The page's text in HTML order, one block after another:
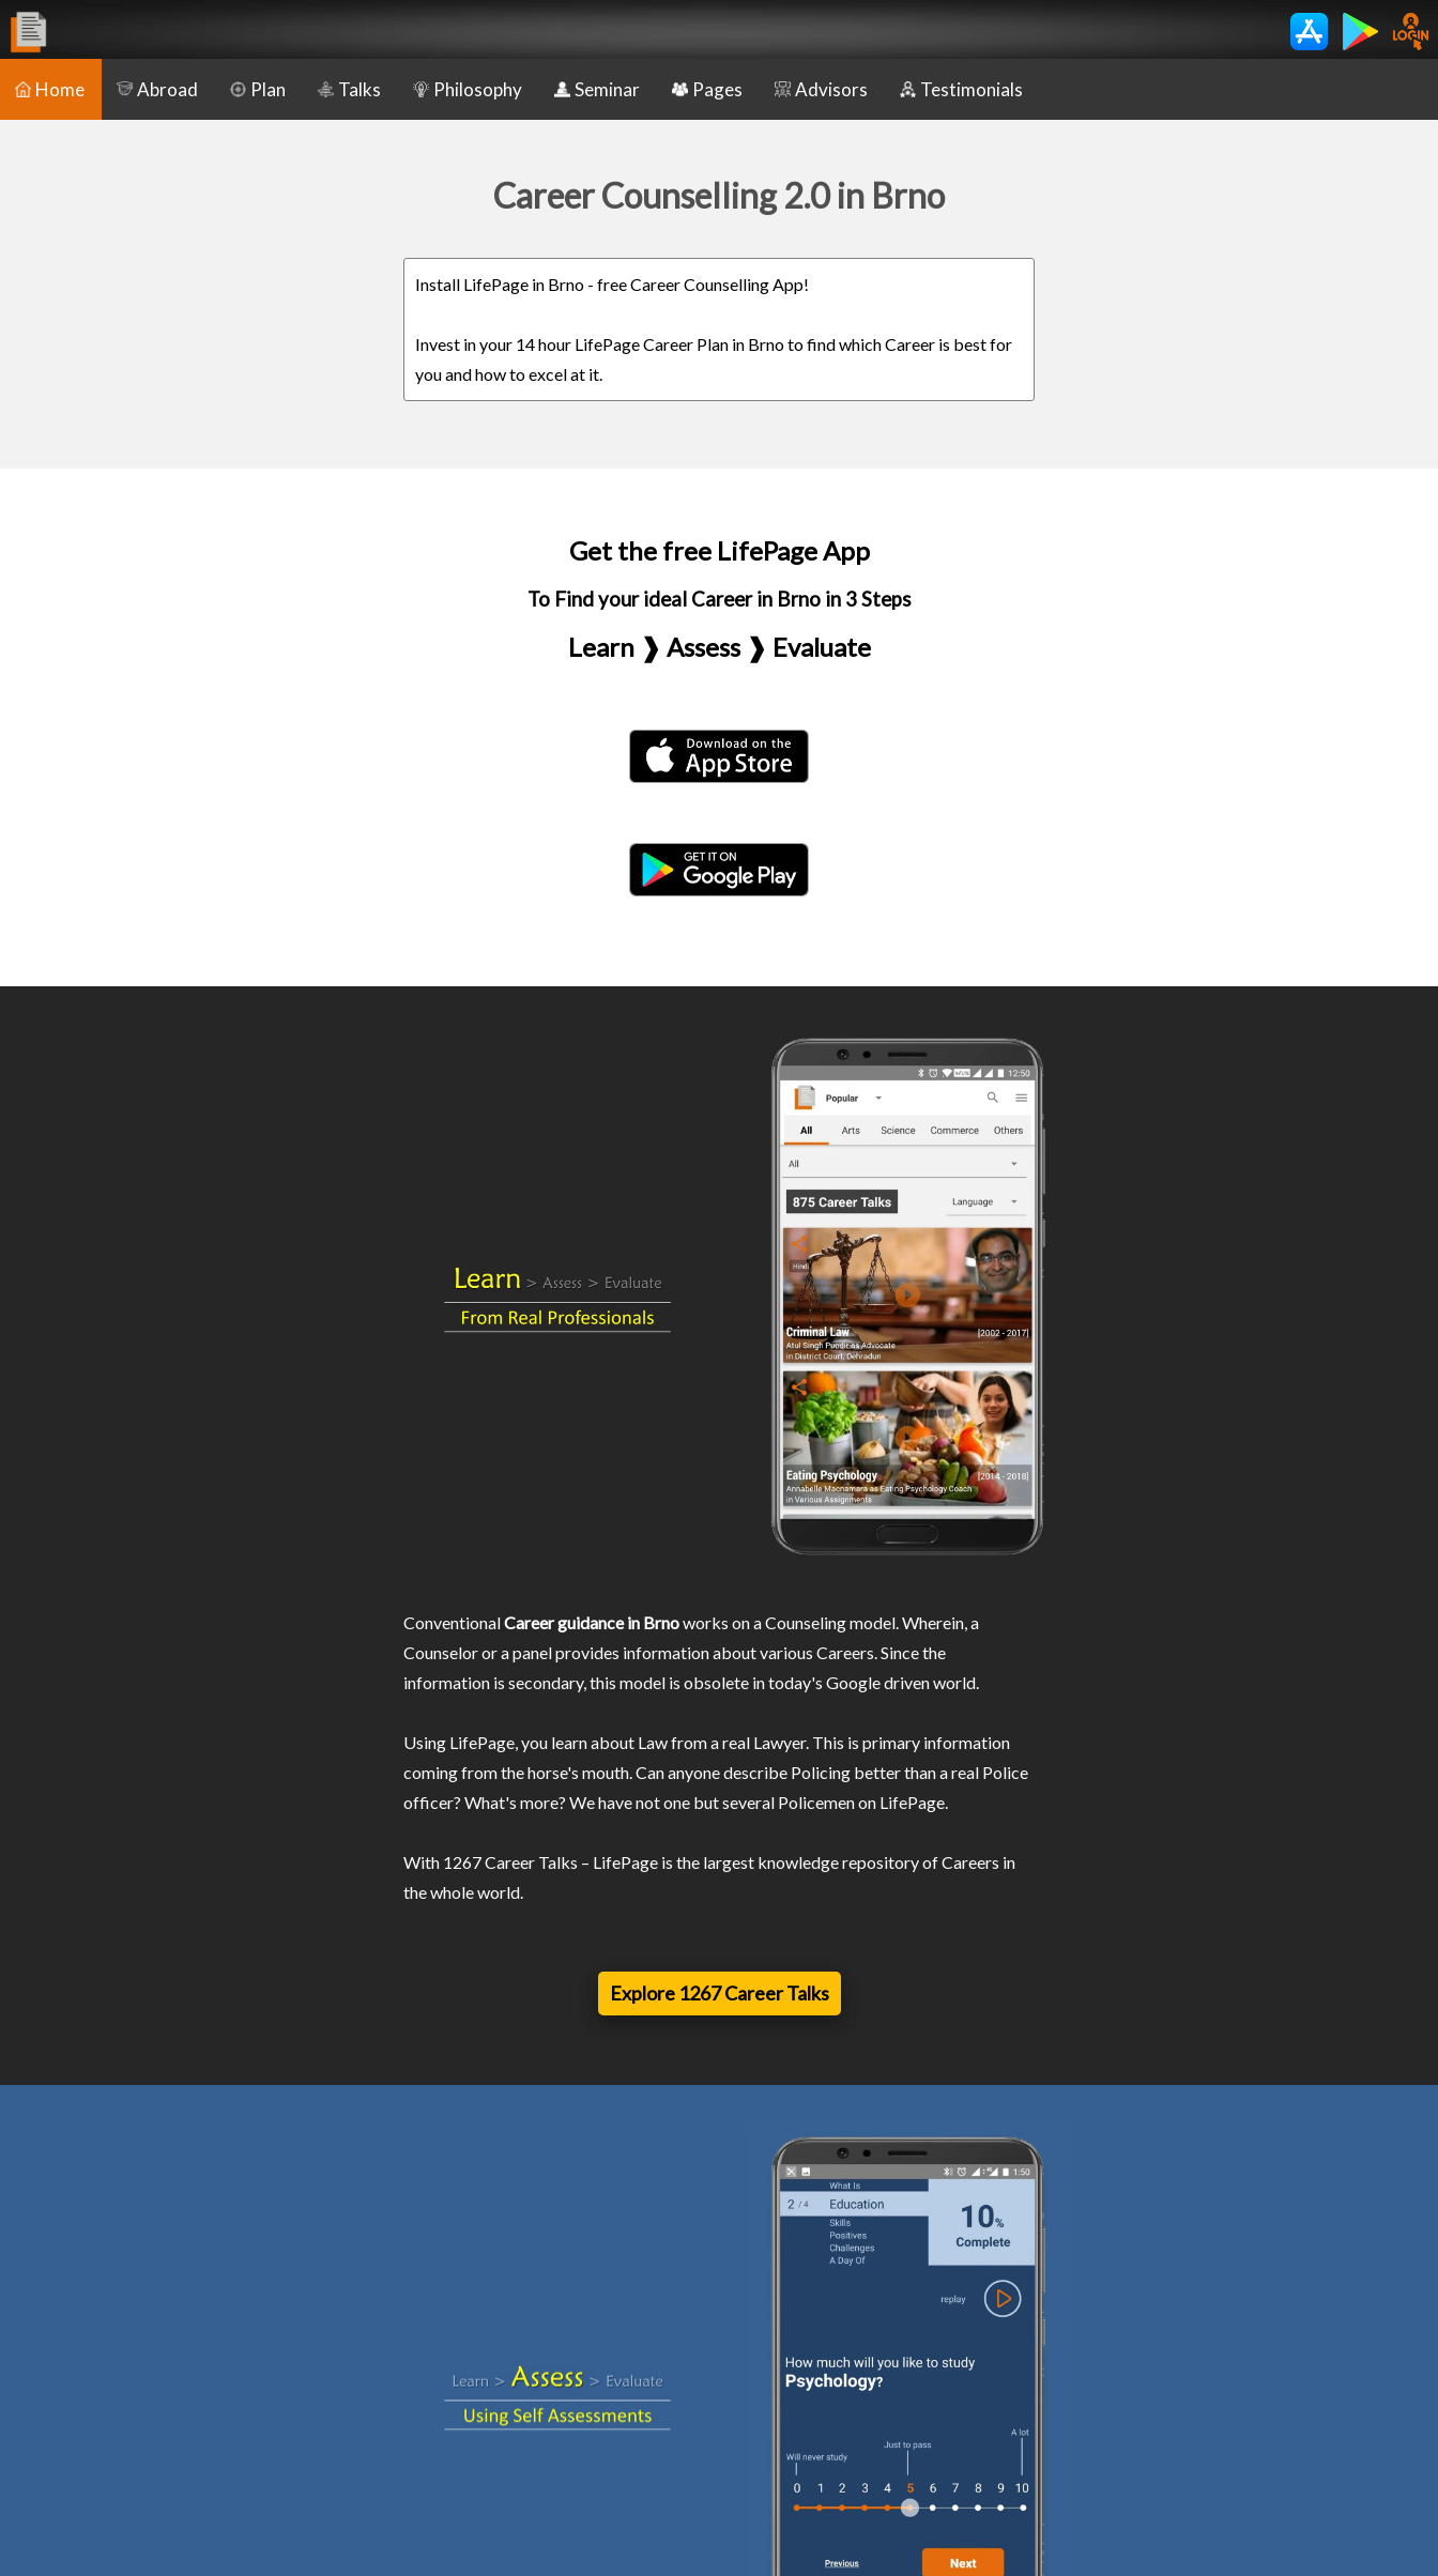
Home Abroad Plan Talks Philosophy Seminar Pages Advisors Testimonials
Career Counselling 2.0 in Brno
Install LifePage in Brno - free Career Counselling App!
Invest in your 14 hour LifePage Career Plan in Brno to find which Career is best for
you and how to excel at it.
Get the free LifePage App
To Find your ideal Career in Brno in 3 Steps
Learn ❱ Assess ❱ Evaluate
ConventionalCareer guidance in Brnoworks on a Counseling model. Wherein, a
Counselor or a panel provides information about various Careers. Since the
information is secondary, this model is obsolete in today's Google driven world.
Using LifePage, you learn about Law from a real Lawyer. This is primary information
coming from the horse's mouth. Can anyone describe Policing better than a real Police
officer? What's more? We have not one but several Policemen on LifePage.
With 1267 Career Talks – LifePage is the largest knowledge repository of Careers in
the whole world.
Explore 1267 Career Talks